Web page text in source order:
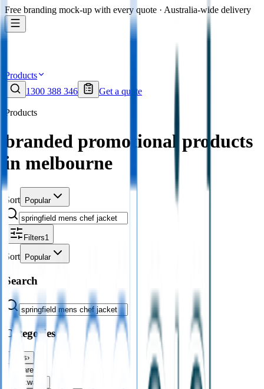
Free branding mock-up with every quote · Australia-wide delivery
Products
1300 388 346
Get a quote
Products
branded promotional products
in melbourne
Sort Popular
Filters1
Sort Popular
Search
Categories
Bags›
Apparel
Drinkware